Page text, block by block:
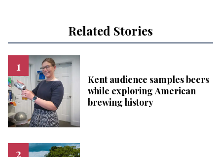
Related Stories
Kent audience samples beers
while exploring American
brewing history